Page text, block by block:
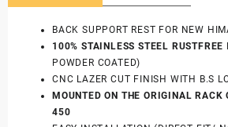
BACK SUPPORT REST FOR NEW
100% STAINLESS STEEL RUSTFREE
POWDER COATED)
CNC LAZER CUT FINISH WITH B.S
MOUNTED ON THE ORIGINAL RACK
450